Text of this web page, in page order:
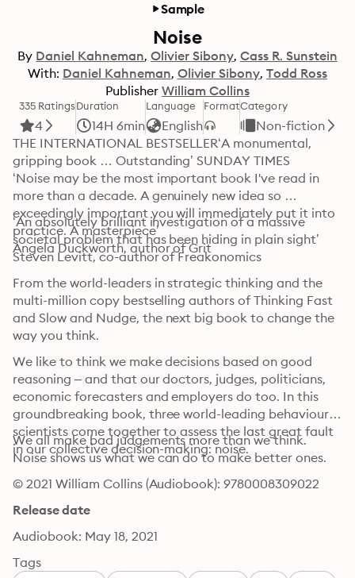
Sample
Noise
By Daniel Kahneman Olivier Sibony Cass R. Sunstein
With: Daniel Kahneman Olivier Sibony Todd Ross
Publisher William Collins
335 Ratings
4
Duration
14H 6min
Language
English
FormatCategory
Non-fiction
THE INTERNATIONAL BESTSELLER‘A monumental,
gripping book … Outstanding’ SUNDAY TIMES
‘Noise may be the most important book I've read in
more than a decade. A genuinely new idea so
exceedingly important you will immediately put it into
practice. A masterpiece’
Angela Duckworth, author of Grit
‘An absolutely brilliant investigation of a massive
societal problem that has been hiding in plain sight’
Steven Levitt, co-author of Freakonomics
From the world-leaders in strategic thinking and the
multi-million copy bestselling authors of Thinking Fast
and Slow and Nudge, the next big book to change the
We like to think we make decisions based on good
reasoning – and that our doctors, judges, politicians,
economic forecasters and employers do too. In this
groundbreaking book, three world-leading behavioural
scientists come together to assess the last great fault
in our collective decision-making: noise.
We all make bad judgements more than we think.
Noise shows us what we can do to make better ones.
© 2021 William Collins (Audiobook): 9780008309022
Release date
Audiobook: May 18, 2021
Tags